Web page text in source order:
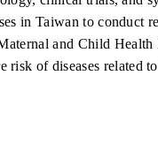
in Taiwan to conduct
and Child Health
risk of diseases related